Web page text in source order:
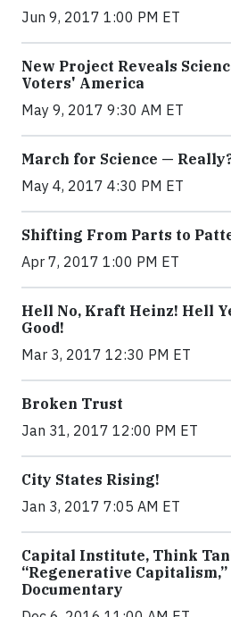
Jun 9, 2017 1:00 PM ET
New Project Reveals
Voters' America
May 9, 2017 9:30 AM ET
March for Science —
May 4, 2017 4:30 PM ET
Shifting From Parts to
Apr 7, 2017 1:00 PM ET
Hell No, Kraft Heinz! Hell
Good!
Mar 3, 2017 12:30 PM ET
Broken Trust
Jan 31, 2017 12:00 PM ET
City States Rising!
Jan 3, 2017 7:05 AM ET
Capital Institute, Think
“Regenerative
Documentary